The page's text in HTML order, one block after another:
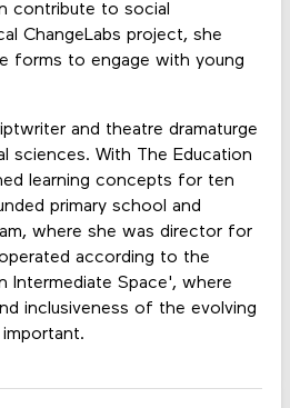
contribute to social
ChangeLabs project, she
forms to engage with young
and theatre dramaturge
sciences. With The Education
learning concepts for ten
primary school and
where she was director for
according to the
Intermediate Space', where
inclusiveness of the evolving